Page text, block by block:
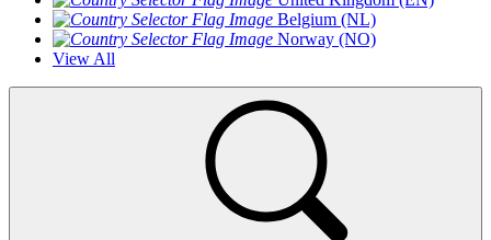
Belgium (NL)
Norway (NO)
View All